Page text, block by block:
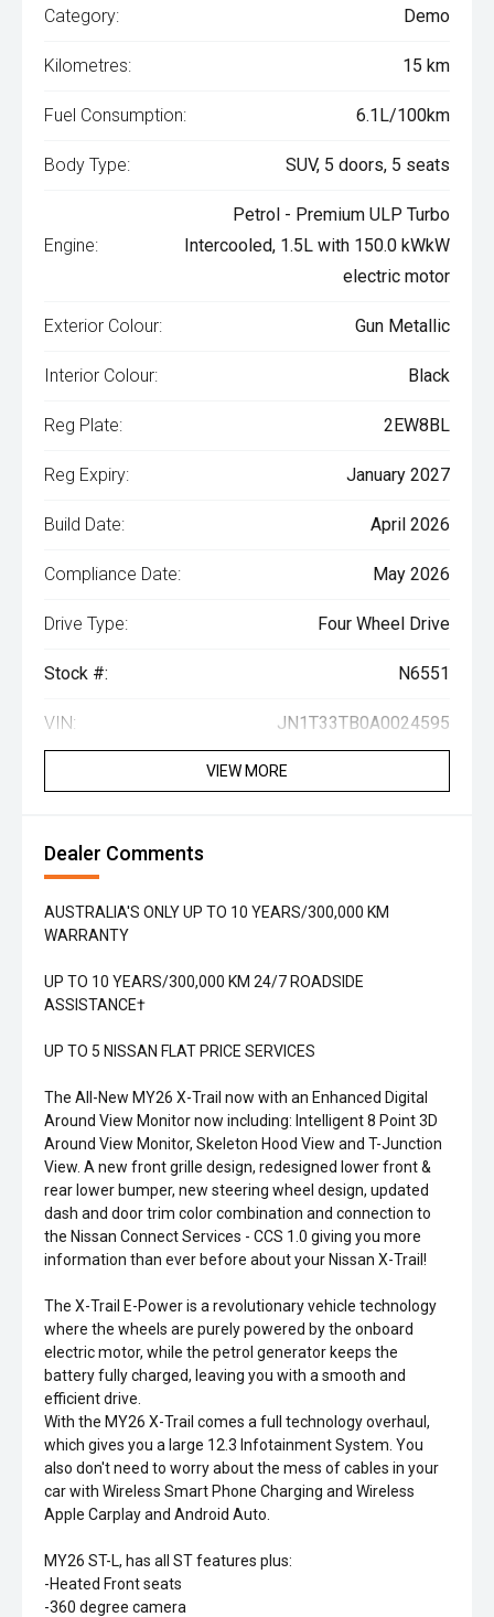
Category: Demo
Kilometres: 15 km
Fuel Consumption: 6.1L/100km
Body Type: SUV, 5 doors, 5 seats
Engine:
Petrol - Premium ULP Turbo
Intercooled, 1.5L with 150.0 kWkW
electric motor
Exterior Colour: Gun Metallic
Interior Colour: Black
Reg Plate: 2EW8BL
Reg Expiry: January 2027
Build Date: April 2026
Compliance Date: May 2026
Drive Type: Four Wheel Drive
Stock #: N6551
VIN: JN1T33TB0A0024595
VIEW MORE
Dealer Comments
AUSTRALIA'S ONLY UP TO 10 YEARS/300,000 KM
WARRANTY
UP TO 10 YEARS/300,000 KM 24/7 ROADSIDE
ASSISTANCE†
UP TO 5 NISSAN FLAT PRICE SERVICES
The All-New MY26 X-Trail now with an Enhanced Digital
Around View Monitor now including: Intelligent 8 Point 3D
Around View Monitor, Skeleton Hood View and T-Junction
View. A new front grille design, redesigned lower front &
rear lower bumper, new steering wheel design, updated
dash and door trim color combination and connection to
the Nissan Connect Services - CCS 1.0 giving you more
information than ever before about your Nissan X-Trail!
The X-Trail E-Power is a revolutionary vehicle technology
where the wheels are purely powered by the onboard
electric motor, while the petrol generator keeps the
battery fully charged, leaving you with a smooth and
efficient drive.
With the MY26 X-Trail comes a full technology overhaul,
which gives you a large 12.3 Infotainment System. You
also don't need to worry about the mess of cables in your
car with Wireless Smart Phone Charging and Wireless
Apple Carplay and Android Auto.
MY26 ST-L, has all ST features plus:
-Heated Front seats
-360 degree camera